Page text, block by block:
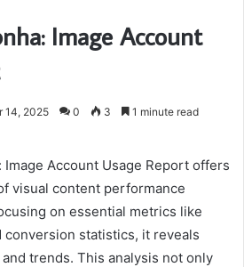
Image Account
14, 2025 0 3 1 minute read
Image Account Usage Report offers
visual content performance
on essential metrics like
conversion statistics, it reveals
trends. This analysis not only